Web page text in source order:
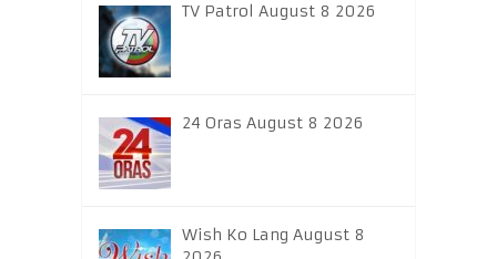
TV Patrol August 8 2026
24 Oras August 8 2026
Wish Ko Lang August 8